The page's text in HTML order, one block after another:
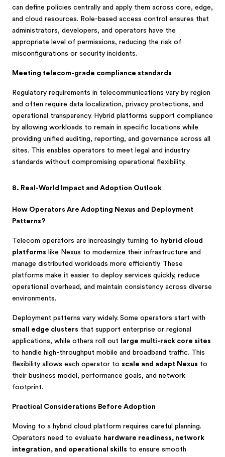
can define policies centrally and apply them across core, edge,
and cloud resources. Role-based access control ensures that
administrators, developers, and operators have the
appropriate level of permissions, reducing the risk of
misconfigurations or security incidents.
Meeting telecom-grade compliance standards
Regulatory requirements in telecommunications vary by region
and often require data localization, privacy protections, and
operational transparency. Hybrid platforms support compliance
by allowing workloads to remain in specific locations while
providing unified auditing, reporting, and governance across all
sites. This enables operators to meet legal and industry
standards without compromising operational flexibility.
8. Real-World Impact and Adoption Outlook
How Operators Are Adopting Nexus and Deployment
Patterns?
Telecom operators are increasingly turning to hybrid cloud
platforms like Nexus to modernize their infrastructure and
manage distributed workloads more efficiently. These
platforms make it easier to deploy services quickly, reduce
operational overhead, and maintain consistency across diverse
environments.
Deployment patterns vary widely. Some operators start with
small edge clusters that support enterprise or regional
applications, while others roll out
large multi-rack core sites
to handle high-throughput mobile and broadband traffic. This
flexibility allows each operator to scale and adapt Nexus to
their business model, performance goals, and network
footprint.
Practical Considerations Before Adoption
Moving to a hybrid cloud platform requires careful planning.
Operators need to evaluate hardware readiness, network
integration, and operational skills to ensure smooth